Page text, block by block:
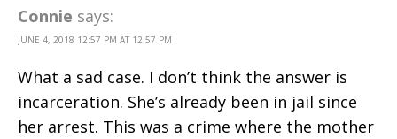
Connie says:
JUNE 4, 2018 12:57 PM AT 12:57 PM
What a sad case. I don’t think the answer is
incarceration. She’s already been in jail since
her arrest. This was a crime where the mother